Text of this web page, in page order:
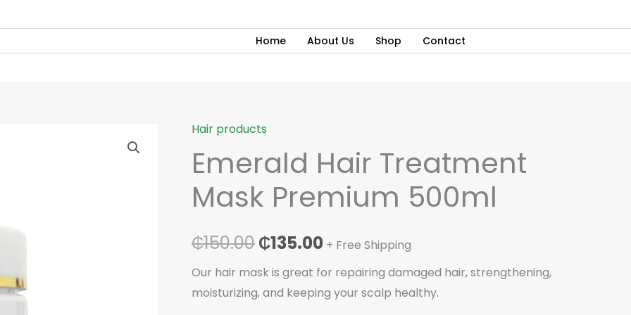
Home About Us Shop Contact
Hair products
Emerald Hair Treatment
Mask Premium 500ml
₵150.00
Original
price
was:
₵150.00.
₵135.00
price
is:
+ Free Shipping
Our hair mask is great for repairing damaged hair, strengthening,
moisturizing, and keeping your scalp healthy.
Emerald
Hair
Treatment
Mask
500ml
quantity